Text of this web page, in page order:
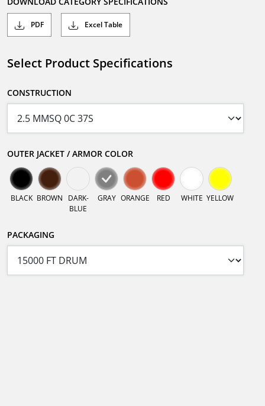
PDF Excel Table
Select Product Specifications
CONSTRUCTION
OUTER JACKET / ARMOR COLOR
BLACK BROWN
DARK-
BLUE
GRAY ORANGE RED WHITE YELLOW
PACKAGING